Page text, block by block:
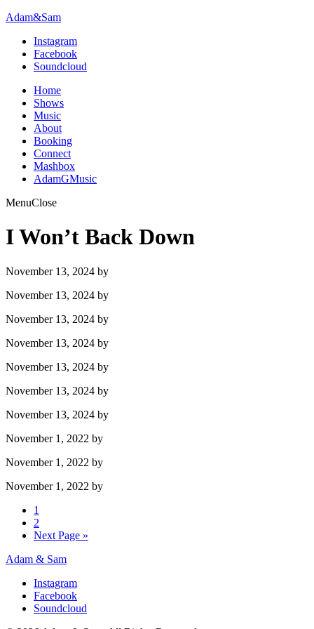
Adam&Sam
Instagram
Facebook
Soundcloud
Home
Shows
Music
About
Booking
Connect
Mashbox
AdamGMusic
MenuClose
I Won’t Back Down
November 13, 2024 by
November 13, 2024 by
November 13, 2024 by
November 13, 2024 by
November 13, 2024 by
November 13, 2024 by
November 13, 2024 by
November 1, 2022 by
November 1, 2022 by
November 1, 2022 by
1
2
Next Page »
Adam & Sam
Instagram
Facebook
Soundcloud